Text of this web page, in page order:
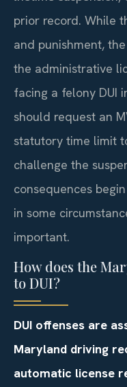
prior record. While
and punishment,
the administrative
facing a felony DUI
should request an
statutory time limit
challenge the
consequences
in some
important.
How does the
to DUI?
DUI offenses are
Maryland driving
automatic license